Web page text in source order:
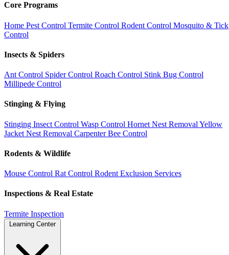
Core Programs
Home Pest Control Termite Control Rodent Control Mosquito & Tick
Control
Insects & Spiders
Ant Control Spider Control Roach Control Stink Bug Control
Millipede Control
Stinging & Flying
Stinging Insect Control Wasp Control Hornet Nest Removal Yellow
Jacket Nest Removal Carpenter Bee Control
Rodents & Wildlife
Mouse Control Rat Control Rodent Exclusion Services
Inspections & Real Estate
Termite Inspection
Learning Center